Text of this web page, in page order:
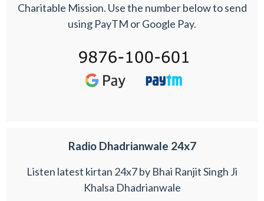
Charitable Mission. Use the number below to send
using PayTM or Google Pay.
Radio Dhadrianwale 24x7
Listen latest kirtan 24x7 by Bhai Ranjit Singh Ji
Khalsa Dhadrianwale